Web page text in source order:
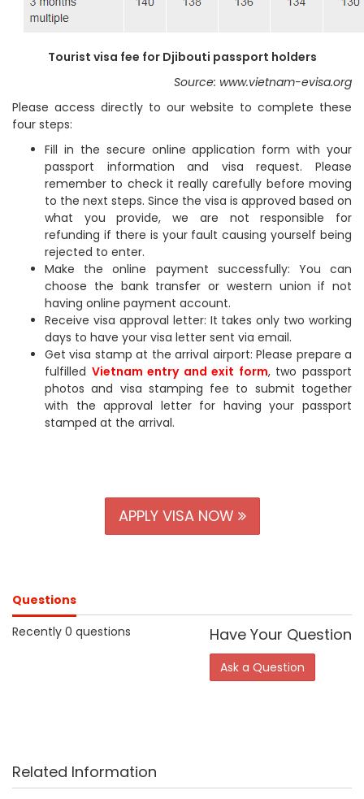
Tourist visa fee for Djibouti passport holders
Source: www.vietnam-evisa.org
Please access directly to our website to complete these
four steps:
Fill in the secure online application form with your
passport information and visa request. Please
remember to check it really carefully before moving
to the next steps. Since the visa is approved based on
what you provide, we are not responsible for
refunding if there is your fault causing yourself being
rejected to enter.
Make the online payment successfully: You can
choose the bank transfer or western union if not
having online payment account.
Receive visa approval letter: It takes only two working
days to have your visa letter sent via email.
Get visa stamp at the arrival airport: Please prepare a
fulfilled Vietnam entry and exit form, two passport
photos and visa stamping fee to submit together
with the approval letter for having your passport
stamped at the arrival.
APPLY VISA NOW
Questions
Recently 0 questions
Have Your Question
Ask a Question
Related Information